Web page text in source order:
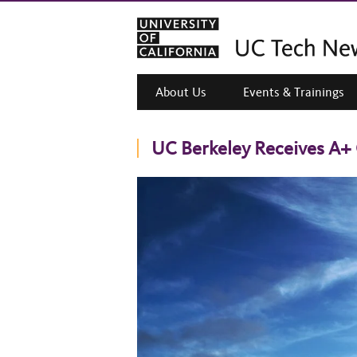
About Us Events & Trainings
UC Berkeley Receives